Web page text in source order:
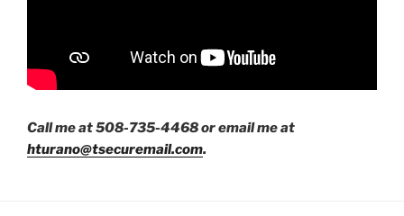
Call me at 508-735-4468 or email me at
hturano@tsecuremail.com.